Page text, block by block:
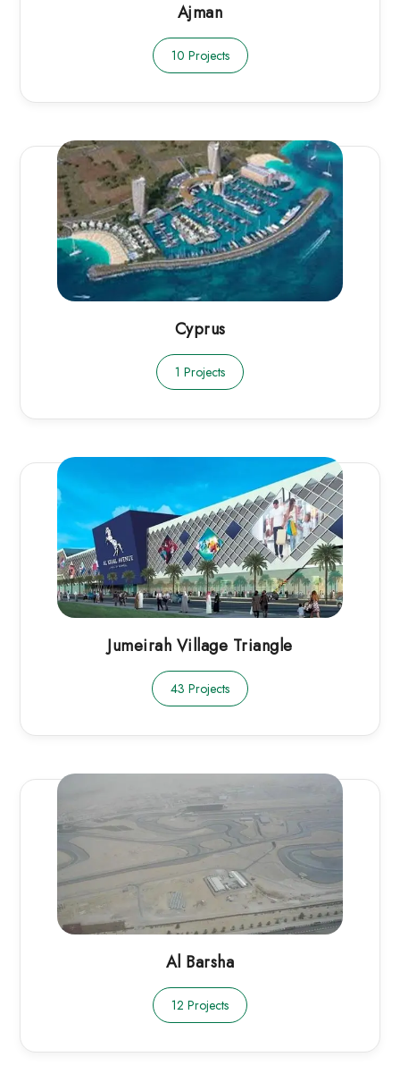
Ajman
10 Projects
Cyprus
1 Projects
Jumeirah Village Triangle
43 Projects
Al Barsha
12 Projects